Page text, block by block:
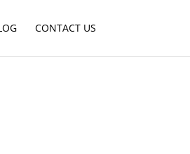
CONTACT US